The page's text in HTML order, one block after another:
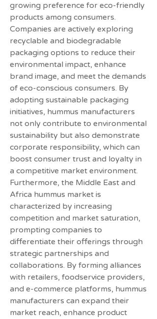
growing preference for eco-friendly
products among consumers.
Companies are actively exploring
recyclable and biodegradable
packaging options to reduce their
environmental impact, enhance
brand image, and meet the demands
of eco-conscious consumers. By
adopting sustainable packaging
initiatives, hummus manufacturers
not only contribute to environmental
sustainability but also demonstrate
corporate responsibility, which can
boost consumer trust and loyalty in
a competitive market environment.
Furthermore, the Middle East and
Africa hummus market is
characterized by increasing
competition and market saturation,
prompting companies to
differentiate their offerings through
strategic partnerships and
collaborations. By forming alliances
with retailers, foodservice providers,
and e-commerce platforms, hummus
manufacturers can expand their
market reach, enhance product